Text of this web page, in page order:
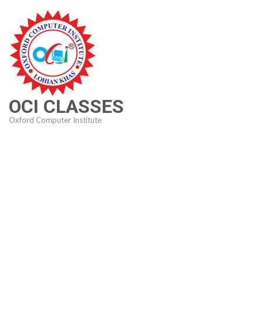
content
(Press
Enter)
OCI CLASSES
Oxford Computer Institute